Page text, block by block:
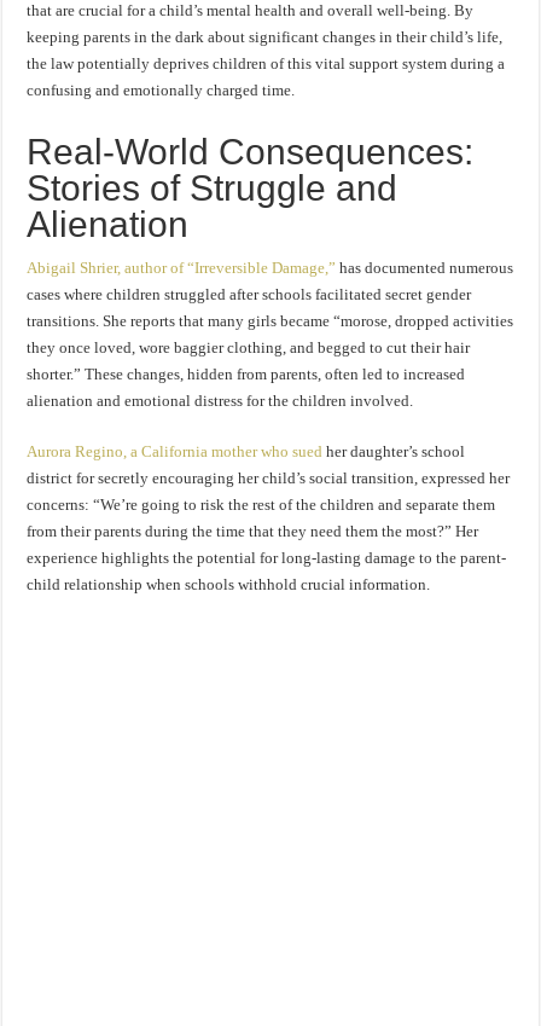
that are crucial for a child’s mental health and overall well-being. By
keeping parents in the dark about significant changes in their child’s life,
the law potentially deprives children of this vital support system during a
confusing and emotionally charged time.
Real-World Consequences:
Stories of Struggle and
Alienation
Abigail Shrier, author of “Irreversible Damage,” has documented numerous
cases where children struggled after schools facilitated secret gender
transitions. She reports that many girls became “morose, dropped activities
they once loved, wore baggier clothing, and begged to cut their hair
shorter.” These changes, hidden from parents, often led to increased
alienation and emotional distress for the children involved.
Aurora Regino, a California mother who sued her daughter’s school
district for secretly encouraging her child’s social transition, expressed her
concerns: “We’re going to risk the rest of the children and separate them
from their parents during the time that they need them the most?” Her
experience highlights the potential for long-lasting damage to the parent-
child relationship when schools withhold crucial information.